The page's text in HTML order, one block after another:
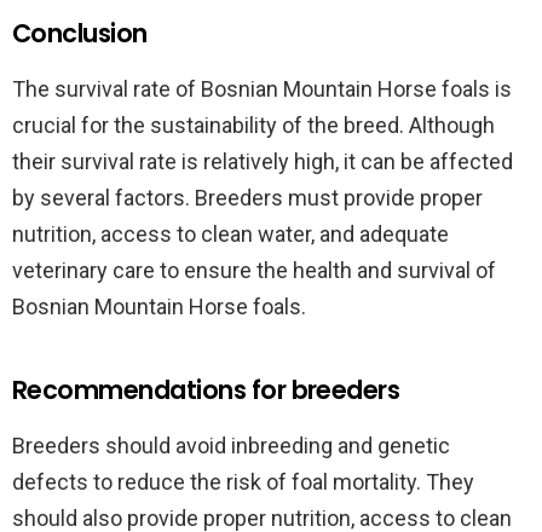
Conclusion
The survival rate of Bosnian Mountain Horse foals is
crucial for the sustainability of the breed. Although
their survival rate is relatively high, it can be affected
by several factors. Breeders must provide proper
nutrition, access to clean water, and adequate
veterinary care to ensure the health and survival of
Bosnian Mountain Horse foals.
Recommendations for breeders
Breeders should avoid inbreeding and genetic
defects to reduce the risk of foal mortality. They
should also provide proper nutrition, access to clean